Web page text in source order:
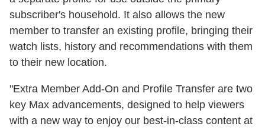
subscriber's household. It also allows the new
member to transfer an existing profile, bringing their
watch lists, history and recommendations with them
to their new location.
"Extra Member Add-On and Profile Transfer are two
key Max advancements, designed to help viewers
with a new way to enjoy our best-in-class content at